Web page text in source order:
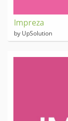
Impreza
by UpSolution